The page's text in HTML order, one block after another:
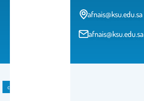
afnais@ksu.edu.sa
afnais@ksu.edu.sa
course